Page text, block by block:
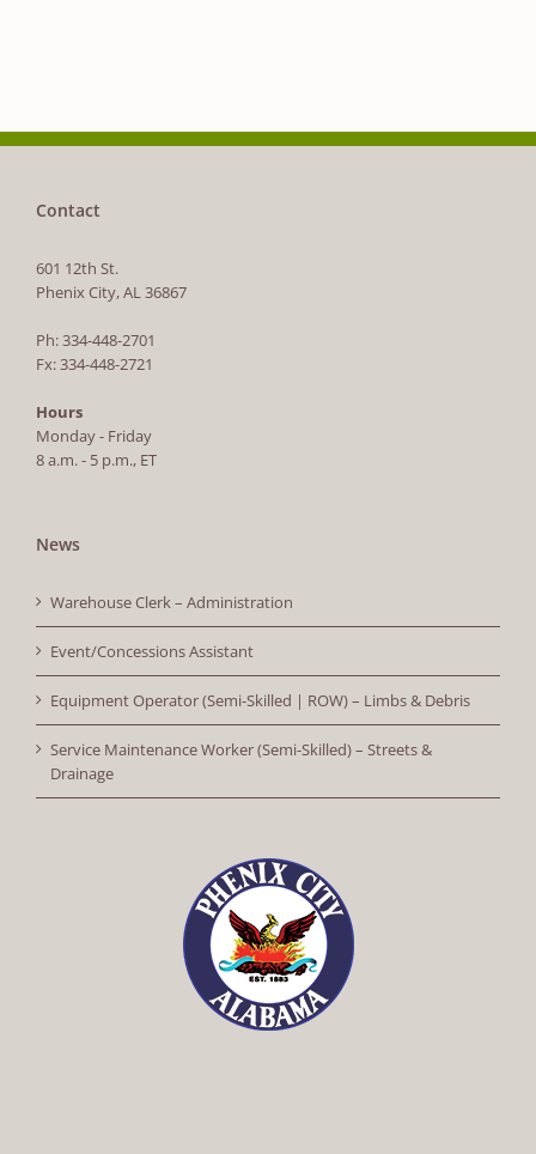
Contact
601 12th St.
Phenix City, AL 36867
Ph: 334-448-2701
Fx: 334-448-2721
Hours
Monday - Friday
8 a.m. - 5 p.m., ET
News
Warehouse Clerk – Administration
Event/Concessions Assistant
Equipment Operator (Semi-Skilled | ROW) – Limbs & Debris
Service Maintenance Worker (Semi-Skilled) – Streets &
Drainage